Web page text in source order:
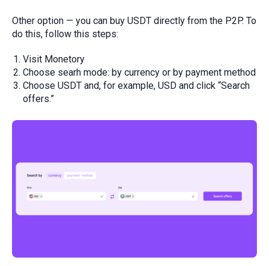
Other option — you can buy USDT directly from the P2P. To
do this, follow this steps:
Visit Monetory
Choose searh mode: by currency or by payment method
Choose USDT and, for example, USD and click “Search
offers.”